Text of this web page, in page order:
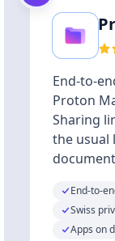
End-to-
Proton
Sharing
the usual
End-to-
Swiss
Apps on